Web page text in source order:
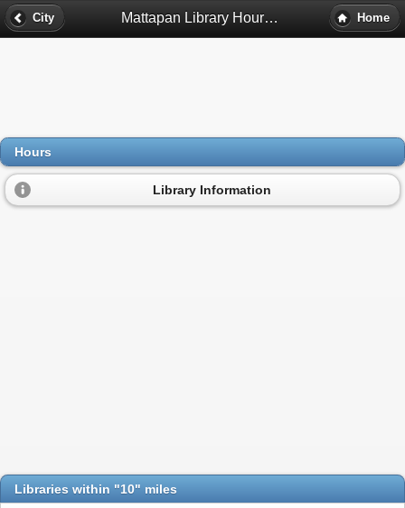
City Mattapan Library Hours - Mattapan, Ma Home
Hours
Library Information
Libraries within "10" miles